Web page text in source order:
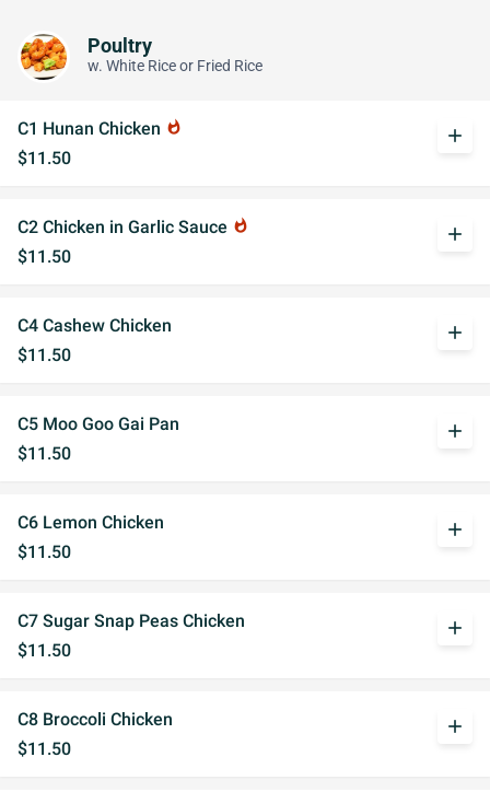
Poultry
w. White Rice or Fried Rice
C1 Hunan Chicken whatshot
$11.50
add
C2 Chicken in Garlic Sauce whatshot
$11.50
add
C4 Cashew Chicken
$11.50
add
C5 Moo Goo Gai Pan
$11.50
add
C6 Lemon Chicken
$11.50
add
C7 Sugar Snap Peas Chicken
$11.50
add
C8 Broccoli Chicken
$11.50
add